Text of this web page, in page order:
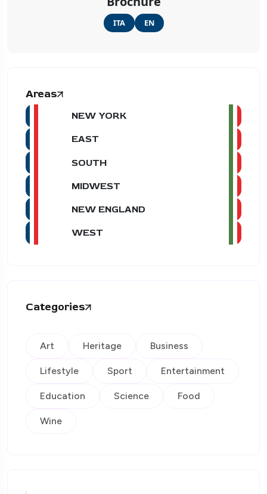
ITA EN
Areas
NEW YORK
EAST
SOUTH
MIDWEST
NEW ENGLAND
WEST
Categories
Art Heritage Business
Lifestyle Sport Entertainment
Education Science Food
Wine